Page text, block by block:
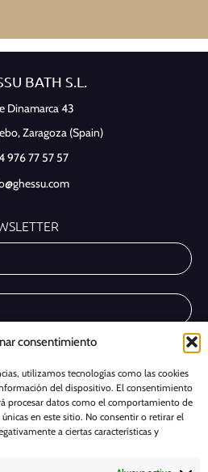
consentimiento
utilizamos tecnologías como las cookies
del dispositivo. El consentimiento
procesar datos como el comportamiento de
en este sitio. No consentir o retirar el
a ciertas características y
BATH S.L.
Dinamarca 43
Zaragoza (Spain)
976 77 57 57
Policy
Subscribe